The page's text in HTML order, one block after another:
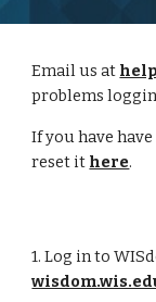
Email us at
problems
If you have
reset it here.
1. Log in to